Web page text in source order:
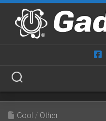
Skip
content
Cool / Other